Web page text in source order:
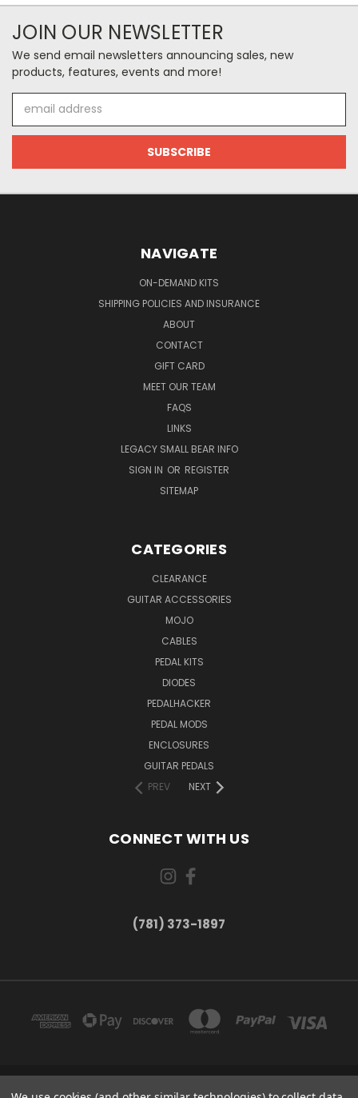
JOIN OUR NEWSLETTER
We send email newsletters announcing sales, new
products, features, events and more!
Address
NAVIGATE
ON-DEMAND KITS
SHIPPING POLICIES AND INSURANCE
ABOUT
CONTACT
GIFT CARD
MEET OUR TEAM
FAQS
LINKS
LEGACY SMALL BEAR INFO
SIGN IN OR REGISTER
SITEMAP
CATEGORIES
CLEARANCE
GUITAR ACCESSORIES
MOJO
CABLES
PEDAL KITS
DIODES
PEDALHACKER
PEDAL MODS
ENCLOSURES
GUITAR PEDALS
PREV
NEXT
CONNECT WITH US
(781) 373-1897